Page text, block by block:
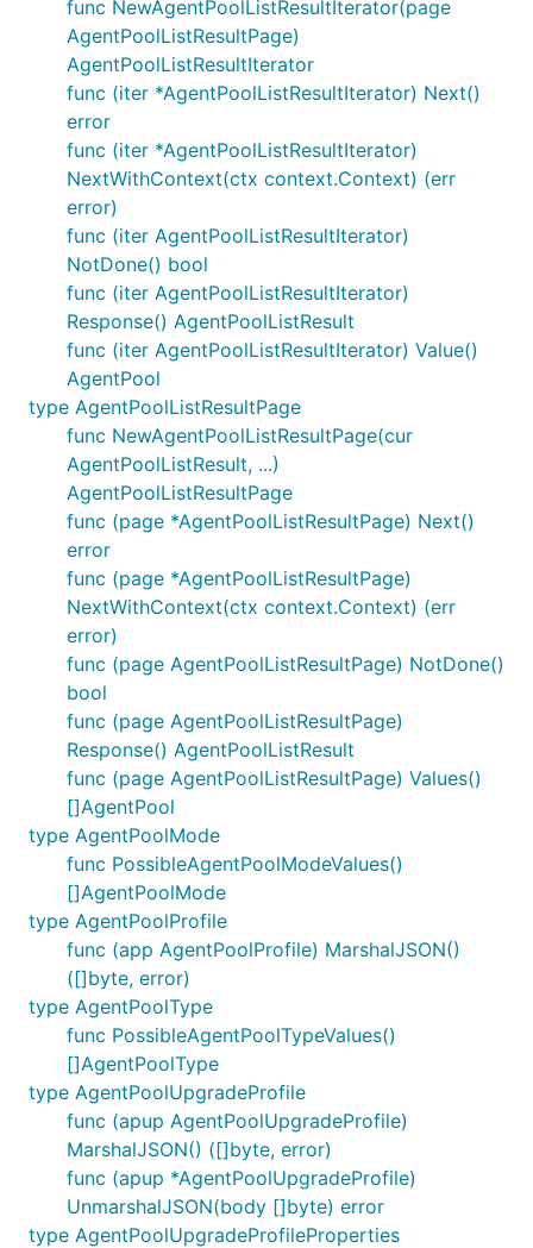
func NewAgentPoolListResultIterator(page
AgentPoolListResultPage)
AgentPoolListResultIterator
func (iter *AgentPoolListResultIterator) Next()
error
func (iter *AgentPoolListResultIterator)
NextWithContext(ctx context.Context) (err
error)
func (iter AgentPoolListResultIterator)
NotDone() bool
func (iter AgentPoolListResultIterator)
Response() AgentPoolListResult
func (iter AgentPoolListResultIterator) Value()
AgentPool
type AgentPoolListResultPage
func NewAgentPoolListResultPage(cur
AgentPoolListResult, ...)
AgentPoolListResultPage
func (page *AgentPoolListResultPage) Next()
error
func (page *AgentPoolListResultPage)
NextWithContext(ctx context.Context) (err
error)
func (page AgentPoolListResultPage) NotDone()
bool
func (page AgentPoolListResultPage)
Response() AgentPoolListResult
func (page AgentPoolListResultPage) Values()
[]AgentPool
type AgentPoolMode
func PossibleAgentPoolModeValues()
[]AgentPoolMode
type AgentPoolProfile
func (app AgentPoolProfile) MarshalJSON()
([]byte, error)
type AgentPoolType
func PossibleAgentPoolTypeValues()
[]AgentPoolType
type AgentPoolUpgradeProfile
func (apup AgentPoolUpgradeProfile)
MarshalJSON() ([]byte, error)
func (apup *AgentPoolUpgradeProfile)
UnmarshalJSON(body []byte) error
type AgentPoolUpgradeProfileProperties